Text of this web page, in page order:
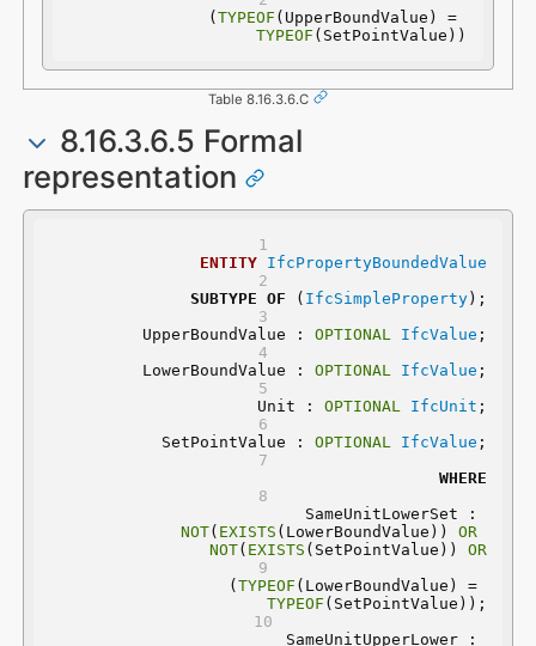
(TYPEOF
TYPEOF (SetPointValue))
Table 8.16.3.6.C
8.16.3.6.5 Formal
representation
ENTITY
IfcPropertyBoundedValue
SUBTYPE OF ( IfcSimpleProperty);
	UpperBoundValue :
OPTIONAL IfcValue ;
	LowerBoundValue :
OPTIONAL IfcValue ;
	Unit :
OPTIONAL IfcUnit ;
	SetPointValue :
OPTIONAL IfcValue ;
WHERE
NOT( EXISTS (LowerBoundValue)) OR
NOT( EXISTS (SetPointValue)) OR
( TYPEOF
(LowerBoundValue) =
TYPEOF (SetPointValue));